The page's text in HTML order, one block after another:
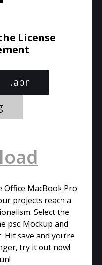
License
.abr
Office MacBook Pro
projects reach a
Select the
psd Mockup and
save and you’re
try it out now!